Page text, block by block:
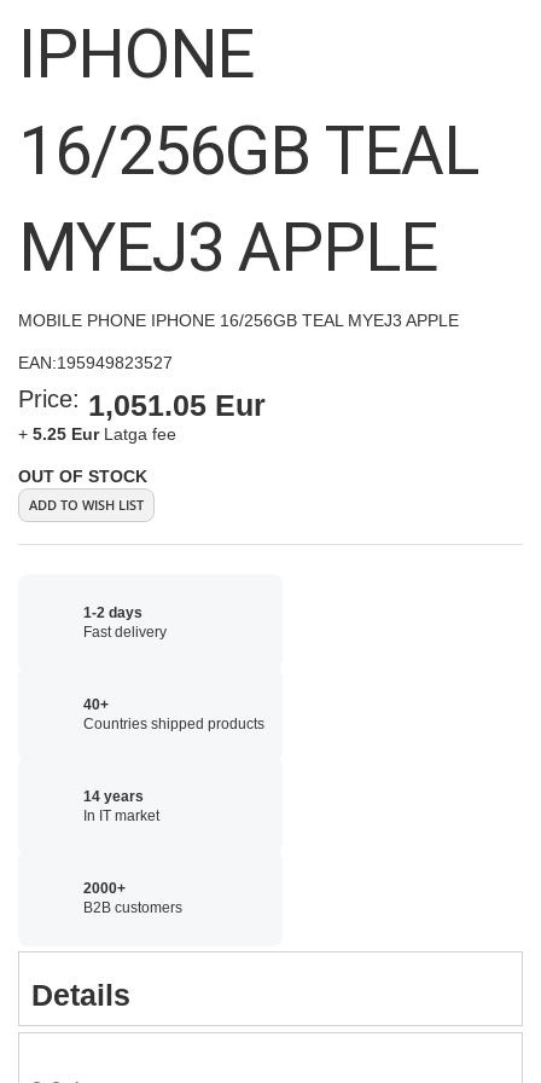
gallery
IPHONE
16/256GB TEAL
MYEJ3 APPLE
MOBILE PHONE IPHONE 16/256GB TEAL MYEJ3 APPLE
EAN:195949823527
Price: 1,051.05 Eur
+ 5.25 EurLatga fee
OUT OF STOCK
ADD TO WISH LIST
1-2 days
Fast delivery
40+
Countries shipped products
14 years
In IT market
2000+
B2B customers
Details